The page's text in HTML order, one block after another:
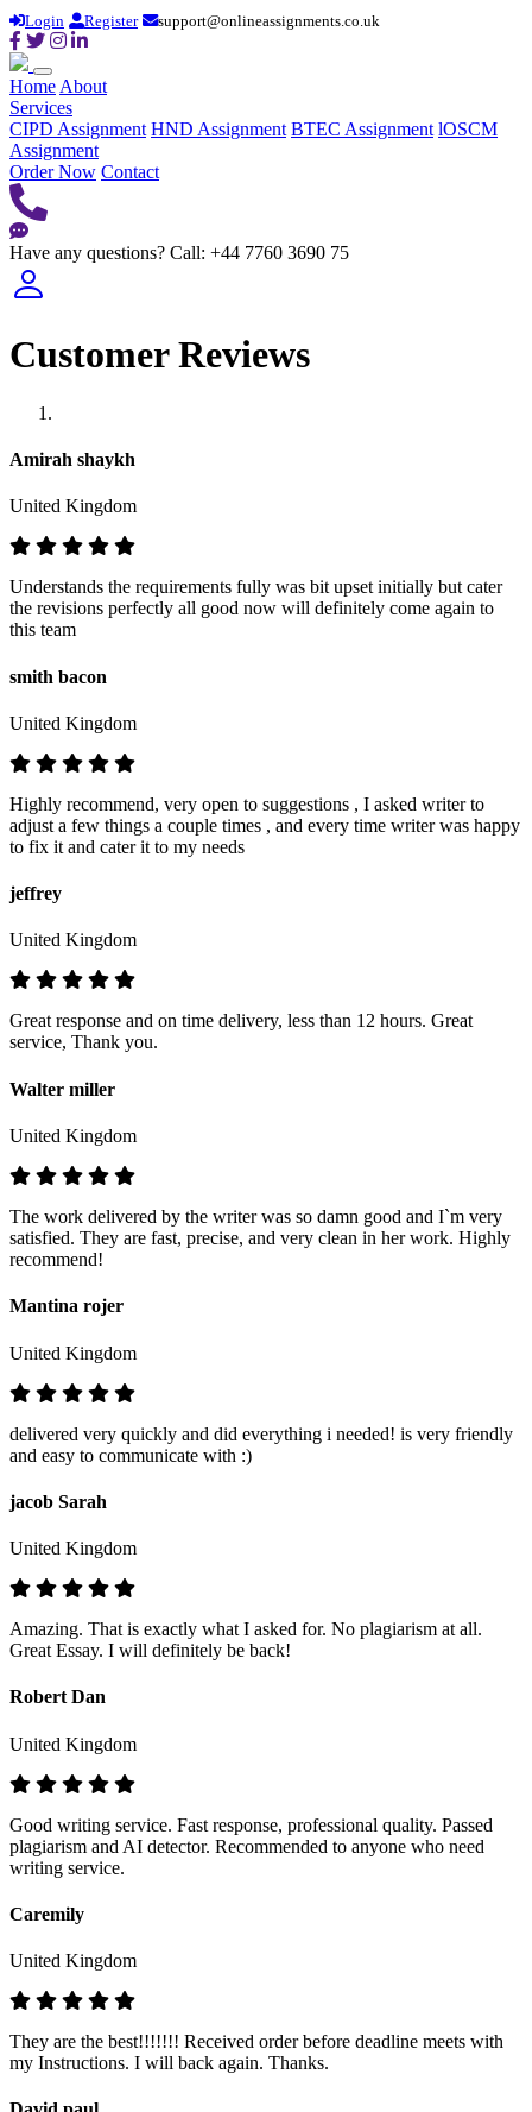
Login Register support@onlineassignments.co.uk
Home About
Services
CIPD Assignment HND Assignment BTEC Assignment lOSCM
Assignment
Order Now Contact
Have any questions? Call: +44 7760 3690 75
Customer Reviews
Amirah shaykh
United Kingdom
Understands the requirements fully was bit upset initially but cater
the revisions perfectly all good now will definitely come again to
this team
smith bacon
United Kingdom
Highly recommend, very open to suggestions , I asked writer to
adjust a few things a couple times , and every time writer was happy
to fix it and cater it to my needs
jeffrey
United Kingdom
Great response and on time delivery, less than 12 hours. Great
service, Thank you.
Walter miller
United Kingdom
The work delivered by the writer was so damn good and I`m very
satisfied. They are fast, precise, and very clean in her work. Highly
recommend!
Mantina rojer
United Kingdom
delivered very quickly and did everything i needed! is very friendly
and easy to communicate with :)
jacob Sarah
United Kingdom
Amazing. That is exactly what I asked for. No plagiarism at all.
Great Essay. I will definitely be back!
Robert Dan
United Kingdom
Good writing service. Fast response, professional quality. Passed
plagiarism and AI detector. Recommended to anyone who need
writing service.
Caremily
United Kingdom
They are the best!!!!!!! Received order before deadline meets with
my Instructions. I will back again. Thanks.